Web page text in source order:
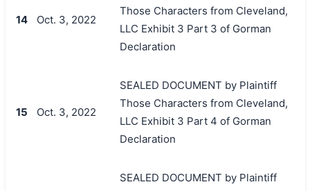
14 Oct. 3, 2022
Those Characters from Cleveland,
LLC Exhibit 3 Part 3 of Gorman
Declaration
15 Oct. 3, 2022
SEALED DOCUMENT by Plaintiff
Those Characters from Cleveland,
LLC Exhibit 3 Part 4 of Gorman
Declaration
SEALED DOCUMENT by Plaintiff